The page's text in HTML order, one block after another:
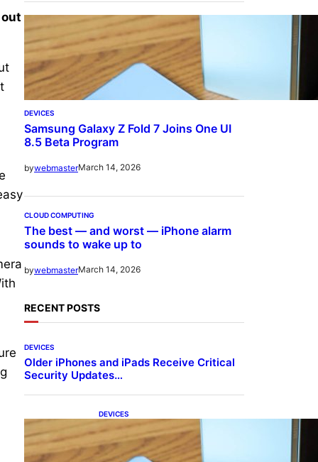
DEVICES
Samsung Galaxy Z Fold 7 Joins One UI
8.5 Beta Program
bywebmasterMarch 14, 2026
CLOUD COMPUTING
The best — and worst — iPhone alarm
sounds to wake up to
bywebmasterMarch 14, 2026
RECENT POSTS
DEVICES
Older iPhones and iPads Receive Critical
Security Updates…
DEVICES
Samsung Galaxy Z Fold 7
Joins One UI 8.5 Beta
Program